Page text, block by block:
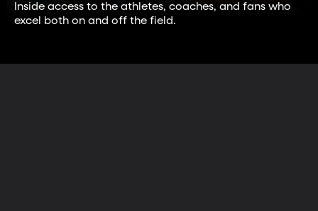
Inside access to the athletes, coaches, and fans who
excel both on and off the field.